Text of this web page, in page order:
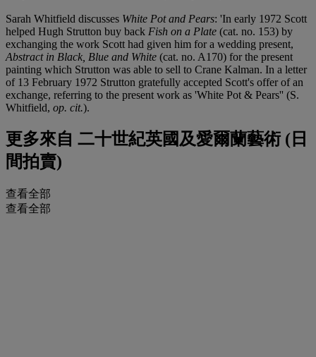
Sarah Whitfield discusses White Pot and Pears: 'In early 1972 Scott
helped Hugh Strutton buy back Fish on a Plate (cat. no. 153) by
exchanging the work Scott had given him for a wedding present,
Abstract in Black, Blue and White (cat. no. A170) for the present
painting which Strutton was able to sell to Crane Kalman. In a letter
of 13 February 1972 Strutton gratefully accepted Scott's offer of an
exchange, referring to the present work as 'White Pot & Pears'' (S.
Whitfield, op. cit.).
更多來自 二十世紀英國及愛爾蘭藝術 (日
間拍賣)
查看全部
查看全部